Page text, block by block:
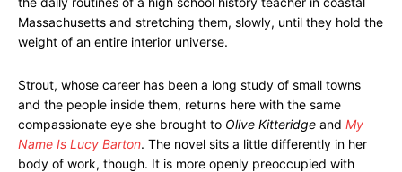
Massachusetts and stretching them, slowly, until they hold the
weight of an entire interior universe.
Strout, whose career has been a long study of small towns
and the people inside them, returns here with the same
compassionate eye she brought to Olive Kitteridge and My
Name Is Lucy Barton. The novel sits a little differently in her
body of work, though. It is more openly preoccupied with